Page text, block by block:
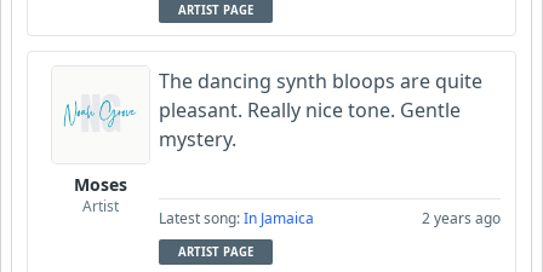
ARTIST PAGE
Moses
Artist
The dancing synth bloops are quite
pleasant. Really nice tone. Gentle
mystery.
Latest song:In Jamaica 2 years ago
ARTIST PAGE